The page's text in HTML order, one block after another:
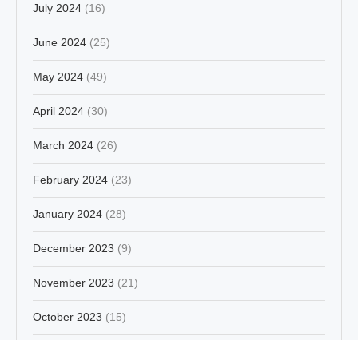
July 2024 (16)
June 2024 (25)
May 2024 (49)
April 2024 (30)
March 2024 (26)
February 2024 (23)
January 2024 (28)
December 2023 (9)
November 2023 (21)
October 2023 (15)